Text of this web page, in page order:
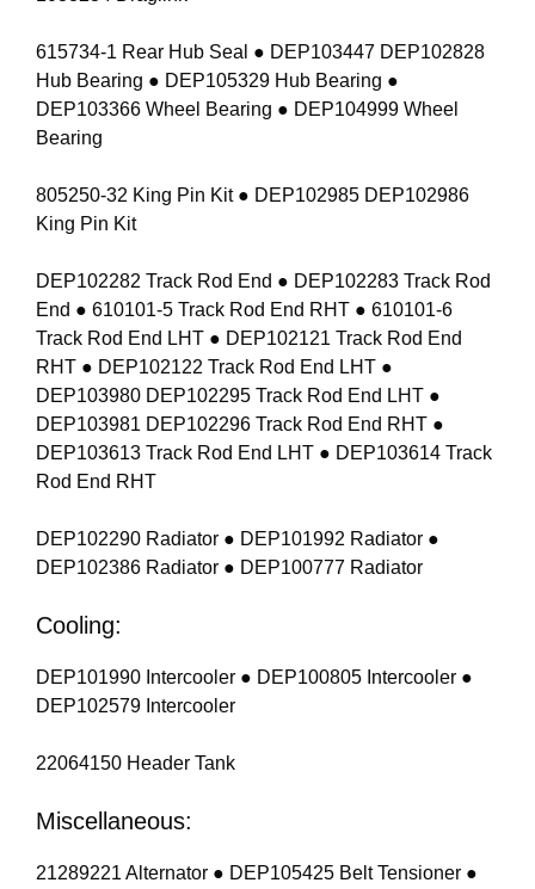
615734-1 Rear Hub Seal ● DEP103447 DEP102828
Hub Bearing ● DEP105329 Hub Bearing ●
DEP103366 Wheel Bearing ● DEP104999 Wheel
Bearing
805250-32 King Pin Kit ● DEP102985 DEP102986
King Pin Kit
DEP102282 Track Rod End ● DEP102283 Track Rod
End ● 610101-5 Track Rod End RHT ● 610101-6
Track Rod End LHT ● DEP102121 Track Rod End
RHT ● DEP102122 Track Rod End LHT ●
DEP103980 DEP102295 Track Rod End LHT ●
DEP103981 DEP102296 Track Rod End RHT ●
DEP103613 Track Rod End LHT ● DEP103614 Track
Rod End RHT
DEP102290 Radiator ● DEP101992 Radiator ●
DEP102386 Radiator ● DEP100777 Radiator
Cooling:
DEP101990 Intercooler ● DEP100805 Intercooler ●
DEP102579 Intercooler
22064150 Header Tank
Miscellaneous:
21289221 Alternator ● DEP105425 Belt Tensioner ●